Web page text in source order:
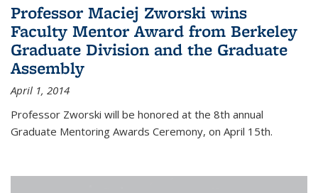
Professor Maciej Zworski wins
Faculty Mentor Award from Berkeley
Graduate Division and the Graduate
Assembly
April 1, 2014
Professor Zworski will be honored at the 8th annual
Graduate Mentoring Awards Ceremony, on April 15th.